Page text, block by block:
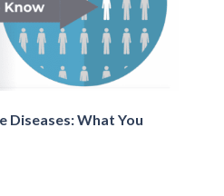
Diseases: What You